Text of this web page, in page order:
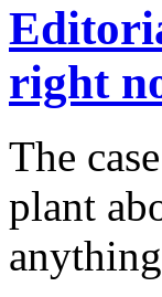
right
The
plant